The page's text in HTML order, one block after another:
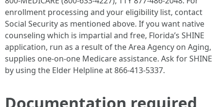
enrollment processing and your eligibility list, contact
Social Security as mentioned above. If you want native
counseling which is impartial and free, Florida’s SHINE
application, run as a result of the Area Agency on Aging,
supplies one‑on‑one Medicare assistance. Ask for SHINE
by using the Elder Helpline at 866‑413‑5337.